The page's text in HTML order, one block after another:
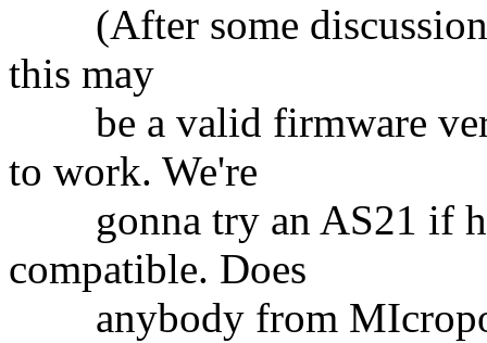
(After some
this may
be a valid firmware
to work. We're
gonna try an AS21 if
compatible. Does
anybody from